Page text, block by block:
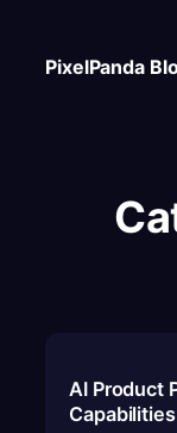
PixelPanda
AI Product